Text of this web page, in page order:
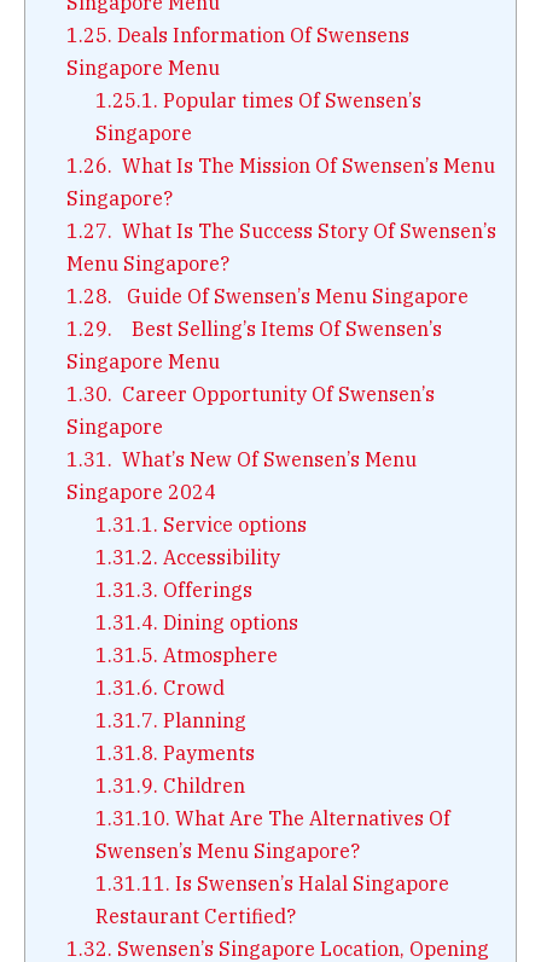
1.25. Deals Information Of Swensens
Singapore Menu
1.25.1. Popular times Of Swensen’s
Singapore
1.26. What Is The Mission Of Swensen’s Menu
Singapore?
1.27. What Is The Success Story Of Swensen’s
Menu Singapore?
1.28. Guide Of Swensen’s Menu Singapore
1.29. Best Selling’s Items Of Swensen’s
Singapore Menu
1.30. Career Opportunity Of Swensen’s
Singapore
1.31. What’s New Of Swensen’s Menu
Singapore 2024
1.31.1. Service options
1.31.2. Accessibility
1.31.3. Offerings
1.31.4. Dining options
1.31.5. Atmosphere
1.31.6. Crowd
1.31.7. Planning
1.31.8. Payments
1.31.9. Children
1.31.10. What Are The Alternatives Of
Swensen’s Menu Singapore?
1.31.11. Is Swensen’s Halal Singapore
Restaurant Certified?
1.32. Swensen’s Singapore Location, Opening